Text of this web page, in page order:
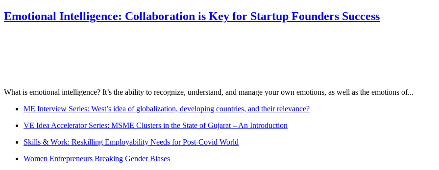
Emotional Intelligence: Collaboration is Key for Startup Founders Success
What is emotional intelligence? It’s the ability to recognize, understand, and manage your own emotions, as well as the emotions of...
ME Interview Series: West’s idea of globalization, developing countries, and their relevance?
VE Idea Accelerator Series: MSME Clusters in the State of Gujarat – An Introduction
Skills & Work: Reskilling Employability Needs for Post-Covid World
Women Entrepreneurs Breaking Gender Biases